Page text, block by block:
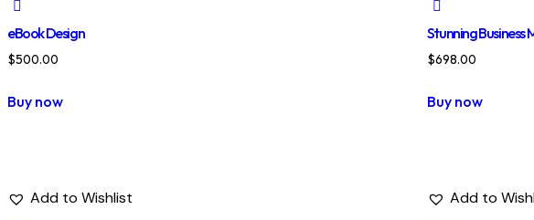
eBook Design
$500.00
Buy now
Stunning Business
$698.00
Buy now
Add to Wishlist Add to